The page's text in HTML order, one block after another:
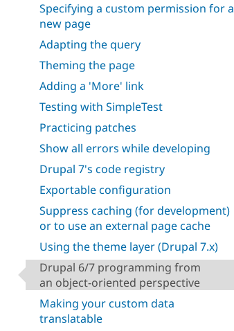
Specifying a custom permission for a
new page
Adapting the query
Theming the page
Adding a 'More' link
Testing with SimpleTest
Practicing patches
Show all errors while developing
Drupal 7's code registry
Exportable configuration
Suppress caching (for development)
or to use an external page cache
Using the theme layer (Drupal 7.x)
Drupal 6/7 programming from
an object-oriented perspective
Making your custom data
translatable